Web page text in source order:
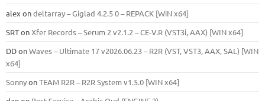
alex ondeltarray – Giglad 4.2.5 0 – REPACK [WiN x64]
SRTonXfer Records – Serum 2 v2.1.2 – CE-V.R (VST3i, AAX) [WIN x64]
DDonWaves – Ultimate 17 v2026.06.23 – R2R (VST, VST3, AAX, SAL) [WIN
x64]
SonnyonTEAM R2R – R2R System v1.5.0 [WIN x64]